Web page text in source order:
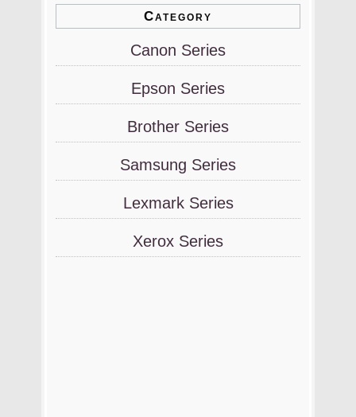
Category
Canon Series
Epson Series
Brother Series
Samsung Series
Lexmark Series
Xerox Series